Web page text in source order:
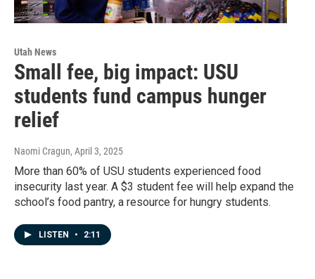
Utah News
Small fee, big impact: USU
students fund campus hunger
relief
Naomi Cragun, April 3, 2025
More than 60% of USU students experienced food
insecurity last year. A $3 student fee will help expand the
school’s food pantry, a resource for hungry students.
LISTEN • 2:11